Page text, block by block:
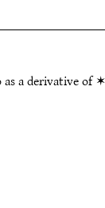
as a derivative of ✶